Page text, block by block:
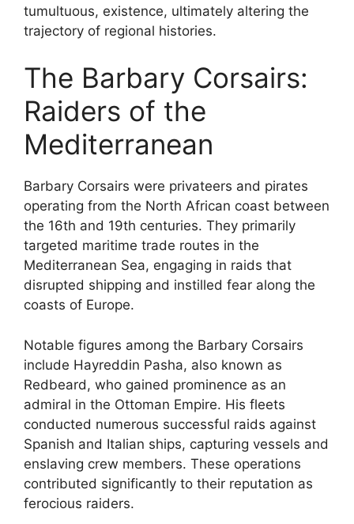
tumultuous, existence, ultimately altering the
trajectory of regional histories.
The Barbary Corsairs:
Raiders of the
Mediterranean
Barbary Corsairs were privateers and pirates
operating from the North African coast between
the 16th and 19th centuries. They primarily
targeted maritime trade routes in the
Mediterranean Sea, engaging in raids that
disrupted shipping and instilled fear along the
coasts of Europe.
Notable figures among the Barbary Corsairs
include Hayreddin Pasha, also known as
Redbeard, who gained prominence as an
admiral in the Ottoman Empire. His fleets
conducted numerous successful raids against
Spanish and Italian ships, capturing vessels and
enslaving crew members. These operations
contributed significantly to their reputation as
ferocious raiders.